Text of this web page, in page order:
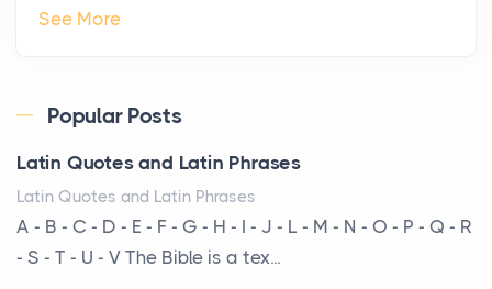
The Hidden Cost of Ignoring Hail Damage on Your
Every year, the Upper Midwest faces dozens of
am...
More Than Storage: How to Choose a Bookcase
That Defines Your Room
See More
Popular Posts
Latin Quotes and Latin Phrases
Latin Quotes and Latin Phrases
A - B - C - D - E - F - G - H - I - J - L - M - N - O - P - Q - R
- S - T - U - V The Bible is a tex...